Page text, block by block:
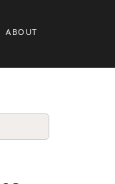
HOTELS IN MIDDLE EAST
IN NORTH
ABOUT